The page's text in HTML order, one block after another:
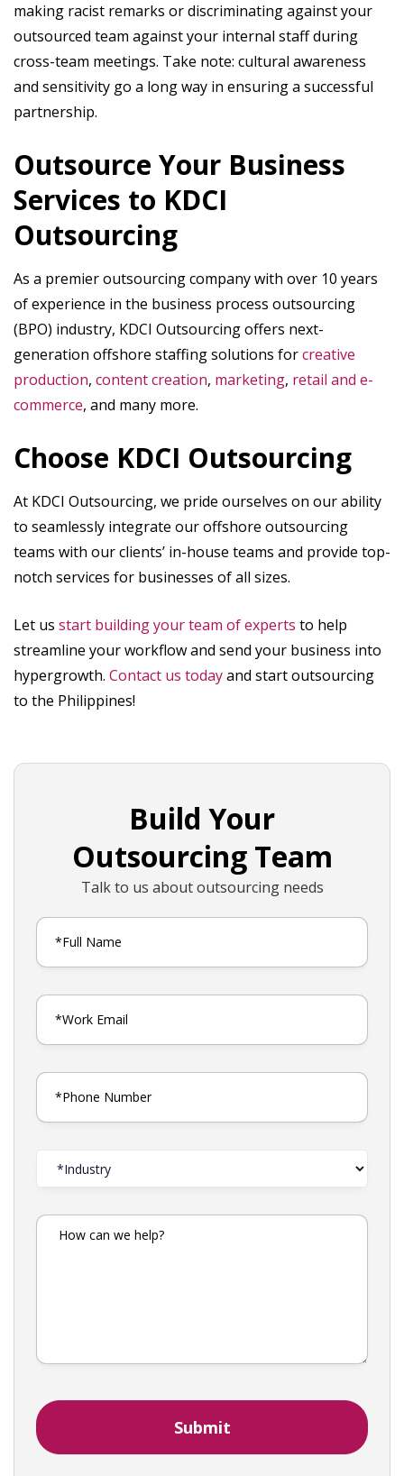
making racist remarks or discriminating against your
outsourced team against your internal staff during
cross-team meetings. Take note: cultural awareness
and sensitivity go a long way in ensuring a successful
partnership.
Outsource Your Business
Services to KDCI
Outsourcing
As a premier outsourcing company with over 10 years
of experience in the business process outsourcing
(BPO) industry, KDCI Outsourcing offers next-
generation offshore staffing solutions forcreative
production, content creation, marketing, retail and e-
commerce, and many more.
Choose KDCI Outsourcing
At KDCI Outsourcing, we pride ourselves on our ability
to seamlessly integrate our offshore outsourcing
teams with our clients’ in-house teams and provide top-
notch services for businesses of all sizes.
Let us start building your team of experts to help
streamline your workflow and send your business into
hypergrowth. Contact us todayand start outsourcing
to the Philippines!
Build Your
Outsourcing Team
Talk to us about outsourcing needs